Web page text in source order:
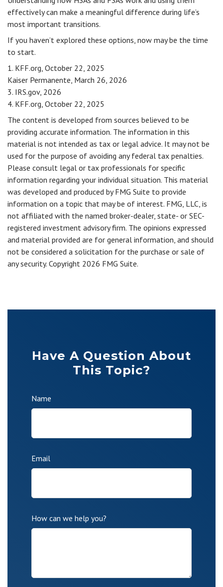
effectively can make a meaningful difference during life’s
most important transitions.
If you haven’t explored these options, now may be the time
to start.
1. KFF.org, October 22, 2025
Kaiser Permanente, March 26, 2026
3. IRS.gov, 2026
4. KFF.org, October 22, 2025
The content is developed from sources believed to be
providing accurate information. The information in this
material is not intended as tax or legal advice. It may not be
used for the purpose of avoiding any federal tax penalties.
Please consult legal or tax professionals for specific
information regarding your individual situation. This material
was developed and produced by FMG Suite to provide
information on a topic that may be of interest. FMG, LLC, is
not affiliated with the named broker-dealer, state- or SEC-
registered investment advisory firm. The opinions expressed
and material provided are for general information, and should
not be considered a solicitation for the purchase or sale of
any security. Copyright 2026 FMG Suite.
Have A Question About
This Topic?
Name
Email
How can we help you?